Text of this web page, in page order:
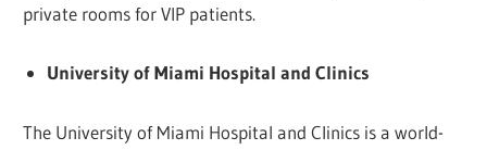
private rooms for VIP patients.
University of Miami Hospital and Clinics
The University of Miami Hospital and Clinics is a world-